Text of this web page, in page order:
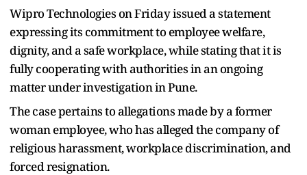
Wipro Technologies on Friday issued a statement
expressing its commitment to employee welfare,
dignity, and a safe workplace, while stating that it is
fully cooperating with authorities in an ongoing
matter under investigation in Pune.
The case pertains to allegations made by a former
woman employee, who has alleged the company of
religious harassment, workplace discrimination, and
forced resignation.